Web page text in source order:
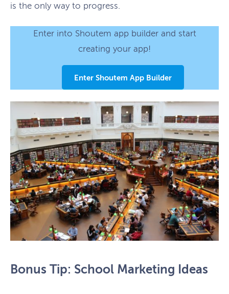
is the only way to progress.
Enter into Shoutem app builder and start
creating your app!
Enter Shoutem App Builder
Bonus Tip: School Marketing Ideas